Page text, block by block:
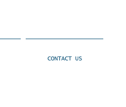
CONTACT US